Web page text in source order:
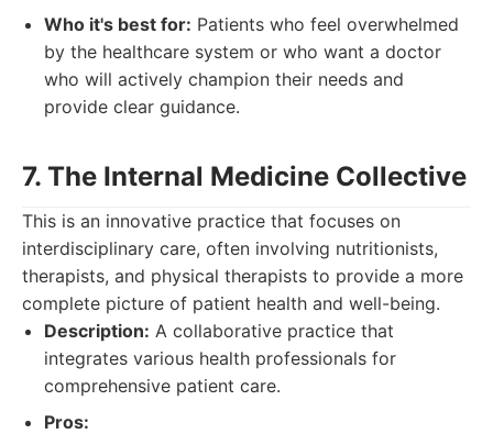
Who it's best for: Patients who feel overwhelmed
by the healthcare system or who want a doctor
who will actively champion their needs and
provide clear guidance.
7. The Internal Medicine Collective
This is an innovative practice that focuses on
interdisciplinary care, often involving nutritionists,
therapists, and physical therapists to provide a more
complete picture of patient health and well-being.
Description: A collaborative practice that
integrates various health professionals for
comprehensive patient care.
Pros: